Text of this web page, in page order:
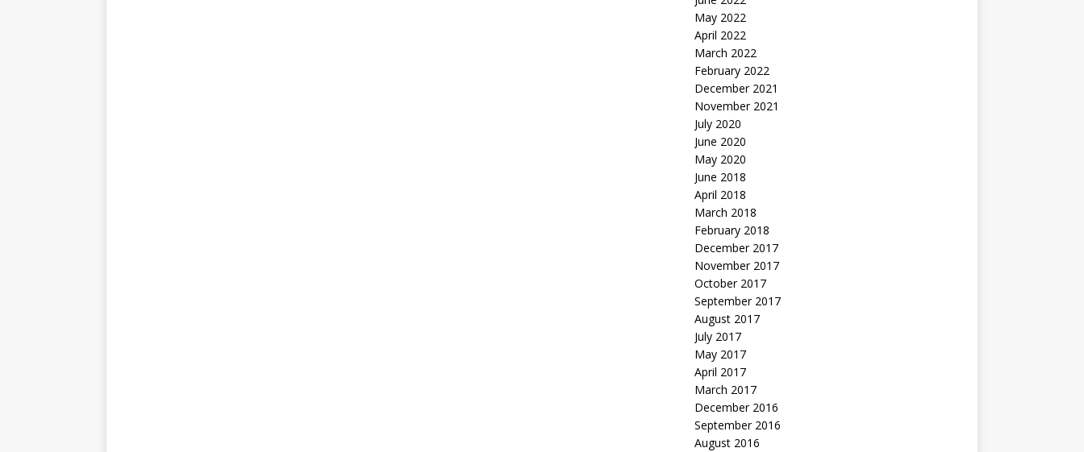
May 2022
April 2022
March 2022
February 2022
December 2021
November 2021
July 2020
June 2020
May 2020
June 2018
April 2018
March 2018
February 2018
December 2017
November 2017
October 2017
September 2017
August 2017
July 2017
May 2017
April 2017
March 2017
December 2016
September 2016
August 2016